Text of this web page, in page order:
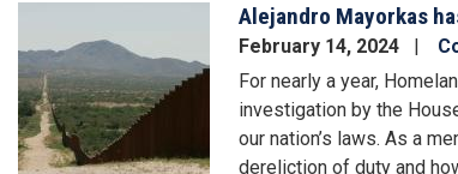
Alejandro Mayorkas
February 14, 2024
For nearly a year,
investigation by the
our nation’s laws. As a
dereliction of duty and